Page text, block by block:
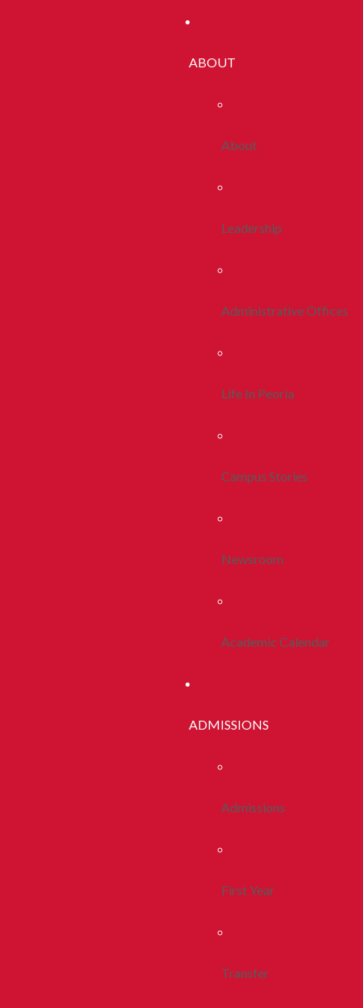
ABOUT
About
Leadership
Administrative Offices
Life In Peoria
Campus Stories
Newsroom
Academic Calendar
ADMISSIONS
Admissions
First Year
Transfer